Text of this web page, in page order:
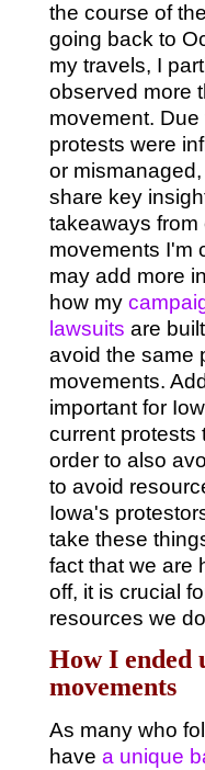
the course of
going back to
my travels, I
observed more
movement. Due
protests were
or
share key
takeaways from
movements I'm
may add more
how my
lawsuits are
avoid the same
movements.
important for
current protests
order to also
to avoid
Iowa's
take these
fact that we are
off, it is crucial
resources we
How I ended
movements
As many who
have a unique